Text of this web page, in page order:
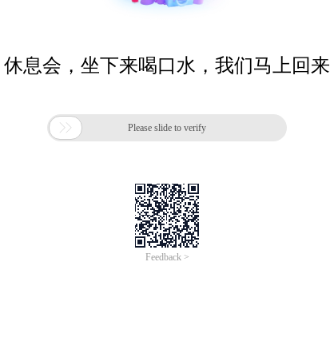
休息会，坐下来喝口水，我们马上回来
 Please slide to verify
Feedback >